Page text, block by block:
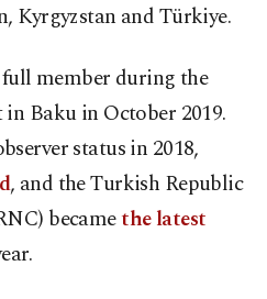
Kyrgyzstan and Türkiye.
member during the
Baku in October 2019.
status in 2018,
, and the Turkish Republic
becamethe latest